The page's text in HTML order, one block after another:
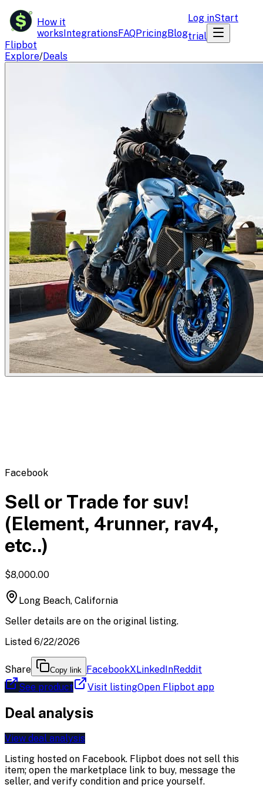
$
Flipbot
How it
worksIntegrationsFAQPricingBlog
Log inStart
trial
Explore/Deals
Facebook
Sell or Trade for suv!
(Element, 4runner, rav4,
etc..)
$8,000.00
Long Beach, California
Seller details are on the original listing.
Listed 6/22/2026
Share Copy link FacebookXLinkedInReddit
See product
Visit listingOpen Flipbot app
Deal analysis
View deal analysis
Listing hosted on Facebook. Flipbot does not sell this
item; open the marketplace link to buy, message the
seller, and verify condition and price yourself.